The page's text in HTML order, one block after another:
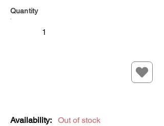
Quantity
Availability: Out of stock